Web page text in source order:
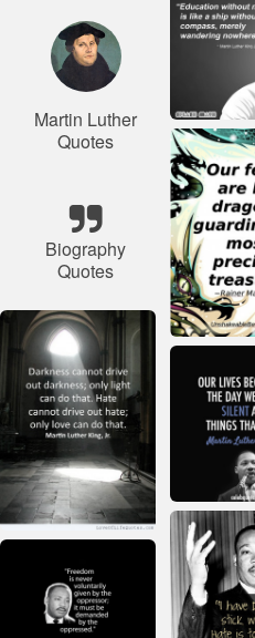
Martin Luther
Quotes
Biography
Quotes